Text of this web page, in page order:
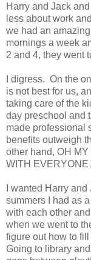
Harry and Jack
less about work
we had an
mornings a week
2 and 4, they went
I digress. On the
is not best for us,
taking care of the
day preschool and
made professional
benefits outweigh
other hand, OH
WITH EVERYONE
I wanted Harry
summers I had as
with each other
when we went to
figure out how to
Going to library